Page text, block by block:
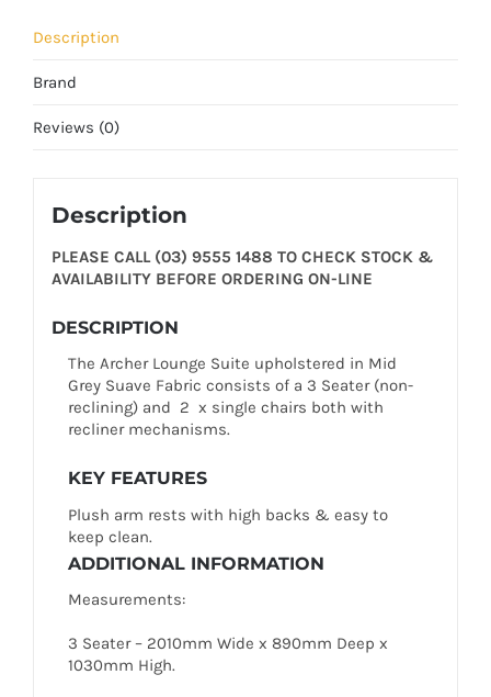
Description
Brand
Reviews (0)
Description
PLEASE CALL (03) 9555 1488 TO CHECK STOCK &
AVAILABILITY BEFORE ORDERING ON-LINE
DESCRIPTION
The Archer Lounge Suite upholstered in Mid
Grey Suave Fabric consists of a 3 Seater (non-
reclining) and 2 x single chairs both with
recliner mechanisms.
KEY FEATURES
Plush arm rests with high backs & easy to
keep clean.
ADDITIONAL INFORMATION
Measurements:
3 Seater – 2010mm Wide x 890mm Deep x
1030mm High.